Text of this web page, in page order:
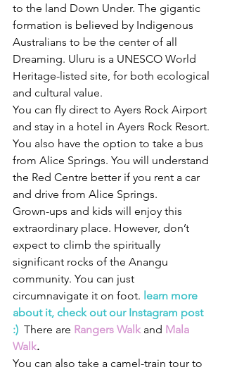
to the land Down Under. The gigantic
formation is believed by Indigenous
Australians to be the center of all
Dreaming. Uluru is a UNESCO World
Heritage-listed site, for both ecological
and cultural value.
You can fly direct to Ayers Rock Airport
and stay in a hotel in Ayers Rock Resort.
You also have the option to take a bus
from Alice Springs. You will understand
the Red Centre better if you rent a car
and drive from Alice Springs.
Grown-ups and kids will enjoy this
extraordinary place. However, don’t
expect to climb the spiritually
significant rocks of the Anangu
community. You can just
circumnavigate it on foot. learn more
about it, check out our Instagram post
:) There are Rangers Walk and Mala
Walk.
You can also take a camel-train tour to